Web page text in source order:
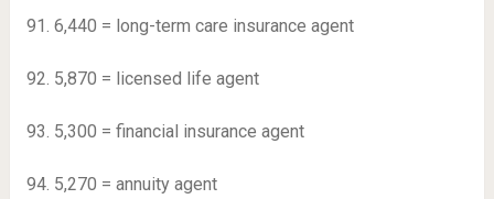
91. 6,440 = long-term care insurance agent
92. 5,870 = licensed life agent
93. 5,300 = financial insurance agent
94. 5,270 = annuity agent